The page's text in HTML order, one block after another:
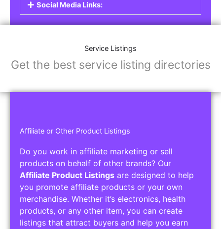
Social Media Links:
Service Listings
Get the best service listing directories
Affiliate or Other Product Listings
Do you work in affiliate marketing or sell
products on behalf of other brands? Our
Affiliate Product Listings are designed to help
you promote affiliate products or your own
merchandise. Whether it’s electronics, health
products, or any other item, you can create
listings that attract buyers and help you earn